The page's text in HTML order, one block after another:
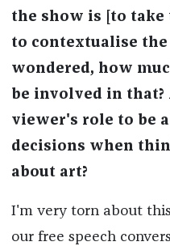
the show is [to
to contextualise
wondered, how
be involved in that?
viewer's role to be
decisions when
aboutart?
I'm very torn about
our free speech